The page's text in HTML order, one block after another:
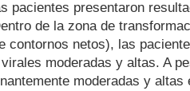
pacientes presentaron
de la zona de
contornos netos), las
moderadas y altas. A
moderadas y